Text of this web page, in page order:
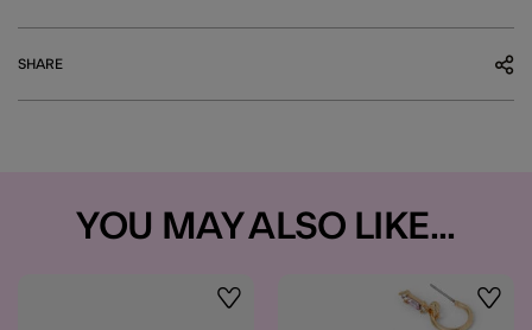
SHARE
YOU MAY ALSO LIKE...
Wishlist